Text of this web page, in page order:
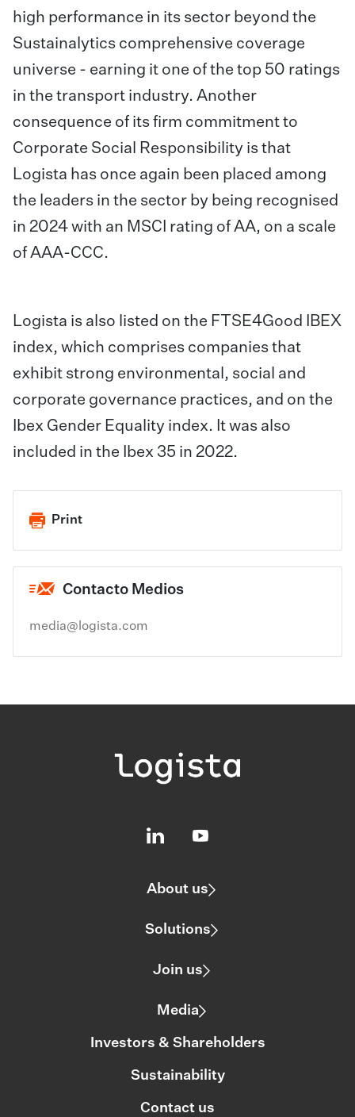
high performance in its sector beyond the
Sustainalytics comprehensive coverage
universe - earning it one of the top 50 ratings
in the transport industry. Another
consequence of its firm commitment to
Corporate Social Responsibility is that
Logista has once again been placed among
the leaders in the sector by being recognised
in 2024 with an MSCI rating of AA, on a scale
of AAA-CCC.
Logista is also listed on the FTSE4Good IBEX
index, which comprises companies that
exhibit strong environmental, social and
corporate governance practices, and on the
Ibex Gender Equality index. It was also
included in the Ibex 35 in 2022.
Print
Contacto Medios
media@logista.com
About us
Solutions
Join us
Media
Investors & Shareholders
Sustainability
Contact us